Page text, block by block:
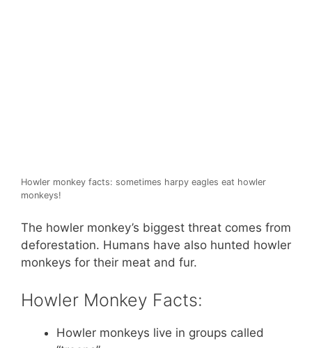
Howler monkey facts: sometimes harpy eagles eat howler
monkeys!
The howler monkey’s biggest threat comes from
deforestation. Humans have also hunted howler
monkeys for their meat and fur.
Howler Monkey Facts:
Howler monkeys live in groups called